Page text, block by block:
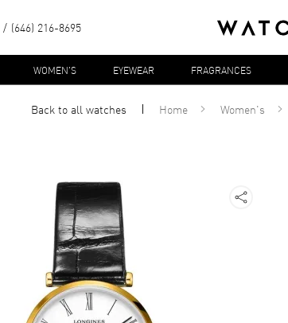
(646) 216-8695
WOMEN'S EYEWEAR FRAGRANCES
Back to allwatches Home Women's